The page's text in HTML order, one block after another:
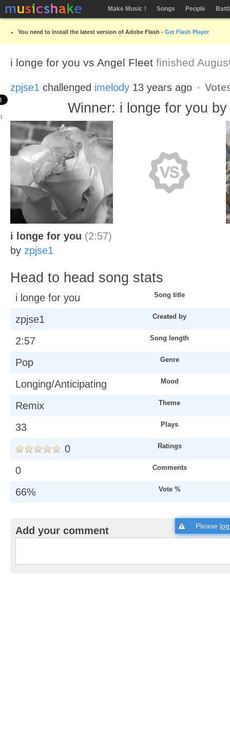
Make Music ! Songs People
You need to install the latest version of Adobe Flash - Get Flash Player
i longe for you vs Angel Fleet finished
zpjse1 challenged imelody 13 years ago
Winner: i longe for you
i longe for you (2:57)
by zpjse1
Head to head song stats
i longe for you Song title
zpjse1 Created by
2:57 Song length
Pop Genre
Longing/Anticipating Mood
Remix Theme
33 Plays
0 Ratings
0 Comments
66% Vote %
Add your comment Please